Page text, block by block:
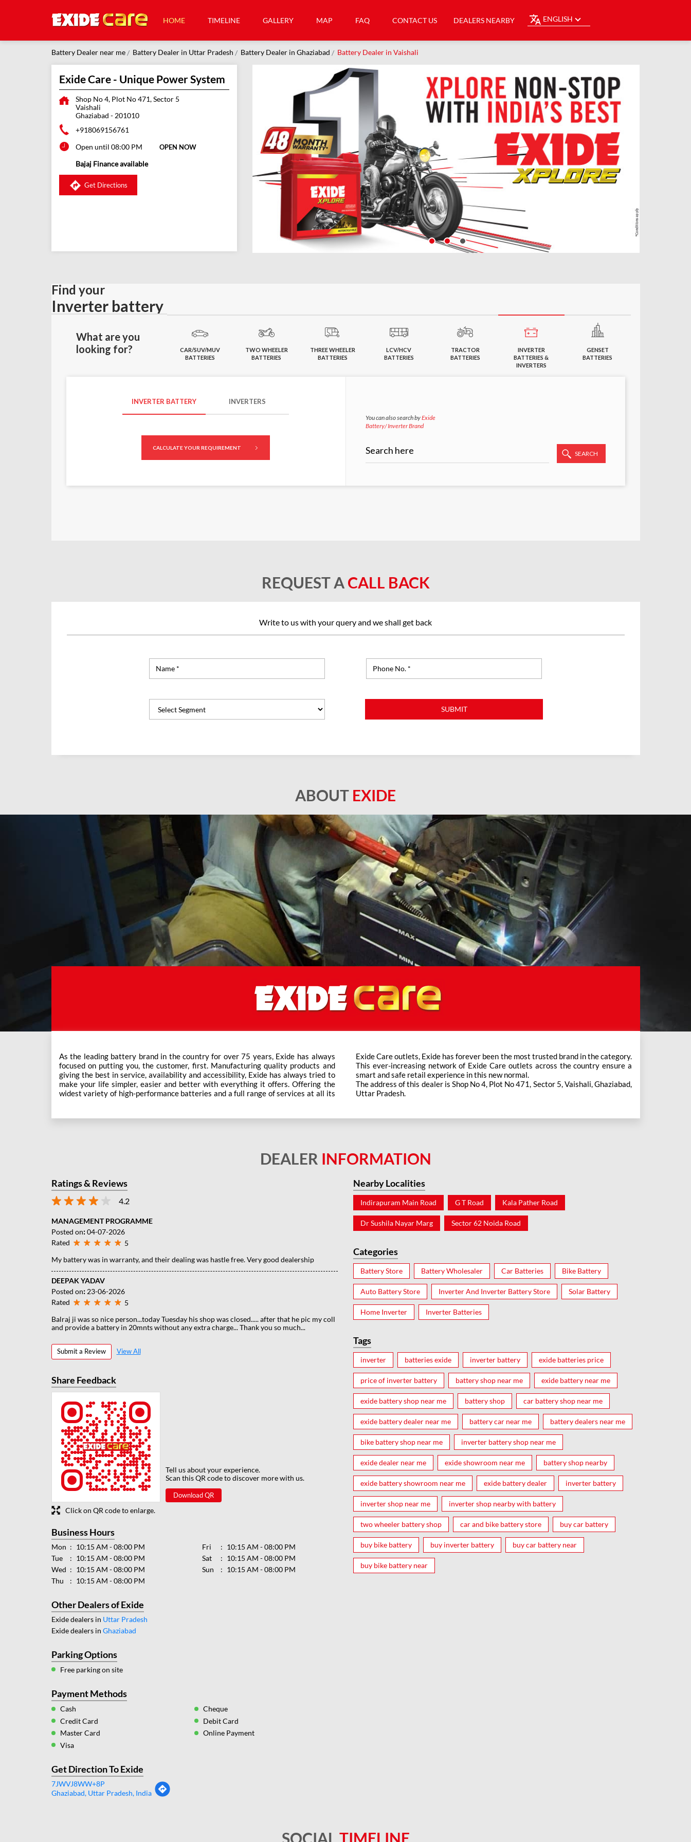
HOME TIMELINE GALLERY MAP FAQ CONTACT US DEALERS NEARBY ENGLISH
Battery Dealer near me Battery Dealer in Uttar Pradesh Battery Dealer in Ghaziabad Battery Dealer in Vaishali
Exide Care - Unique Power System
Shop No 4, Plot No 471, Sector 5
Vaishali
Ghaziabad -201010
+918069156761
Open until 08:00 PM
OPEN NOW
Bajaj Finance available
Get Directions
REQUEST ACALL BACK
Write to us with your query and we shall get back
ABOUT EXIDE
As the leading battery brand in the country for over 75 years, Exide has always
focused on putting you, the customer, first. Manufacturing quality products and
giving the best in service, availability and accessibility, Exide has always tried to
make your life simpler, easier and better with everything it offers. Offering the
widest variety of high-performance batteries and a full range of services at all its
Exide Care outlets, Exide has forever been the most trusted brand in the category.
This ever-increasing network of Exide Care outlets across the country ensure a
smart and safe retail experience in this new normal.
The address of this dealer is Shop No 4, Plot No 471, Sector 5, Vaishali, Ghaziabad,
Uttar Pradesh.
DEALER INFORMATION
Ratings & Reviews
4.2
MANAGEMENT PROGRAMME
Posted on: 04-07-2026
Rated
5
My battery was in warranty, and their dealing was hastle free. Very good dealership
DEEPAK YADAV
Posted on: 23-06-2026
Rated
5
Balraj ji was so nice person...today Tuesday his shop was closed..... after that he pic my coll
and provide a battery in 20mnts without any extra charge... Thank you so much...
Submit a Review View All
Share Feedback
Tell us about your experience.
Scan this QR code to discover more with us.
Download QR
Click on QR code to enlarge.
Business Hours
Mon
10:15 AM - 08:00 PM
Tue
10:15 AM - 08:00 PM
Wed
10:15 AM - 08:00 PM
Thu
10:15 AM - 08:00 PM
Fri
10:15 AM - 08:00 PM
Sat
10:15 AM - 08:00 PM
Sun
10:15 AM - 08:00 PM
Other Dealers of Exide
Exide dealers in Uttar Pradesh
Exide dealers in Ghaziabad
Parking Options
Free parking on site
Payment Methods
Cash
Cheque
Credit Card
Debit Card
Master Card
Online Payment
Visa
Get Direction To Exide
7JWVJ8WW+8P
Ghaziabad, Uttar Pradesh, India
Nearby Localities
Indirapuram Main Road G T Road Kala Pather Road
Dr Sushila Nayar Marg Sector 62 Noida Road
Categories
Battery Store Battery Wholesaler Car Batteries Bike Battery
Auto Battery Store Inverter And Inverter Battery Store Solar Battery
Home Inverter Inverter Batteries
Tags
inverter batteries exide inverter battery exide batteries price
price of inverter battery battery shop near me exide battery near me
exide battery shop near me battery shop car battery shop near me
exide battery dealer near me battery car near me battery dealers near me
bike battery shop near me inverter battery shop near me
exide dealer near me exide showroom near me battery shop nearby
exide battery showroom near me exide battery dealer inverter battery
inverter shop near me inverter shop nearby with battery
two wheeler battery shop car and bike battery store buy car battery
buy bike battery buy inverter battery buy car battery near
buy bike battery near
SOCIAL TIMELINE